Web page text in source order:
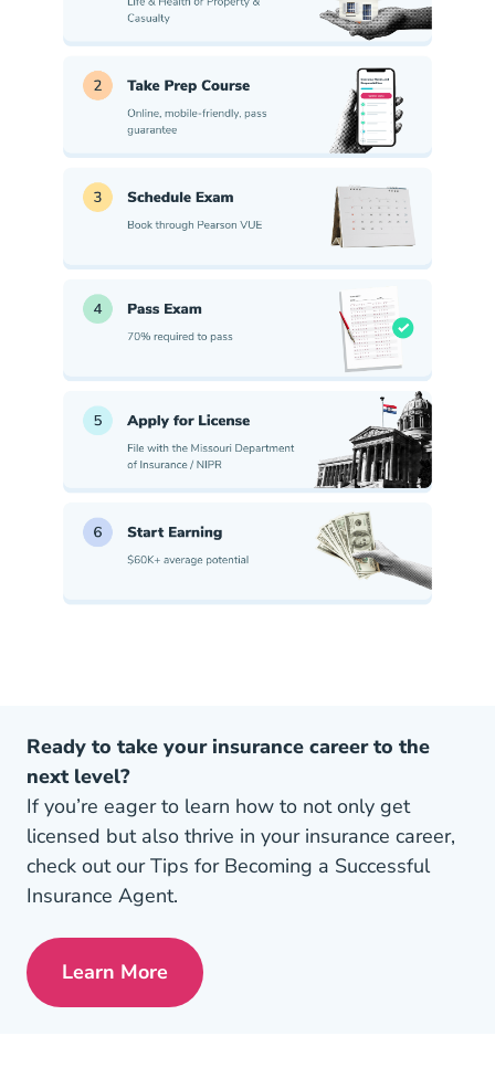
Ready to take your insurance career to the
next level?
If you’re eager to learn how to not only get
licensed but also thrive in your insurance career,
check out our Tips for Becoming a Successful
Insurance Agent.
Learn MorePre License Tips Becoming A